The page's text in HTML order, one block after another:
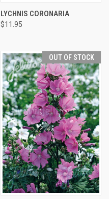
LYCHNIS CORONARIA
$11.95
OUT OF STOCK